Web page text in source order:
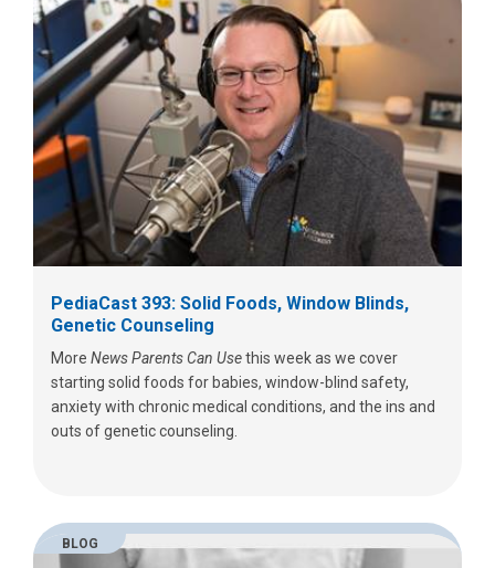
PediaCast 393: Solid Foods, Window Blinds,
Genetic Counseling
More News Parents Can Usethis week as we cover
starting solid foods for babies, window-blind safety,
anxiety with chronic medical conditions, and the ins and
outs of genetic counseling.
BLOG